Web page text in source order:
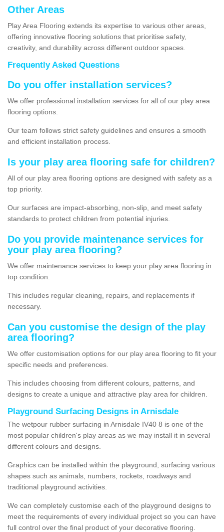
Other Areas
Play Area Flooring extends its expertise to various other areas,
offering innovative flooring solutions that prioritise safety,
creativity, and durability across different outdoor spaces.
Frequently Asked Questions
Do you offer installation services?
We offer professional installation services for all of our play area
flooring options.
Our team follows strict safety guidelines and ensures a smooth
and efficient installation process.
Is your play area flooring safe for children?
All of our play area flooring options are designed with safety as a
top priority.
Our surfaces are impact-absorbing, non-slip, and meet safety
standards to protect children from potential injuries.
Do you provide maintenance services for
your play area flooring?
We offer maintenance services to keep your play area flooring in
top condition.
This includes regular cleaning, repairs, and replacements if
necessary.
Can you customise the design of the play
area flooring?
We offer customisation options for our play area flooring to fit your
specific needs and preferences.
This includes choosing from different colours, patterns, and
designs to create a unique and attractive play area for children.
Playground Surfacing Designs in Arnisdale
The wetpour rubber surfacing in Arnisdale IV40 8 is one of the
most popular children's play areas as we may install it in several
different colours and designs.
Graphics can be installed within the playground, surfacing various
shapes such as animals, numbers, rockets, roadways and
traditional playground activities.
We can completely customise each of the playground designs to
meet the requirements of every individual project so you can have
full control over the final product of your decorative flooring.